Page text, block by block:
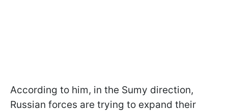
According to him, in the Sumy direction,
Russian forces are trying to expand their